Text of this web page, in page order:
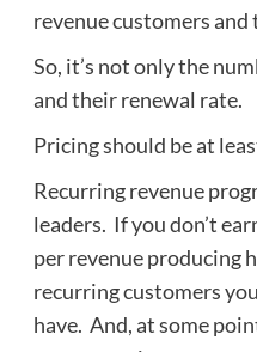
revenue customers
So, it’s not only the
and their renewal rate.
Pricing should be at
Recurring revenue
leaders. If you don’t
per revenue producing
recurring customers
have. And, at some